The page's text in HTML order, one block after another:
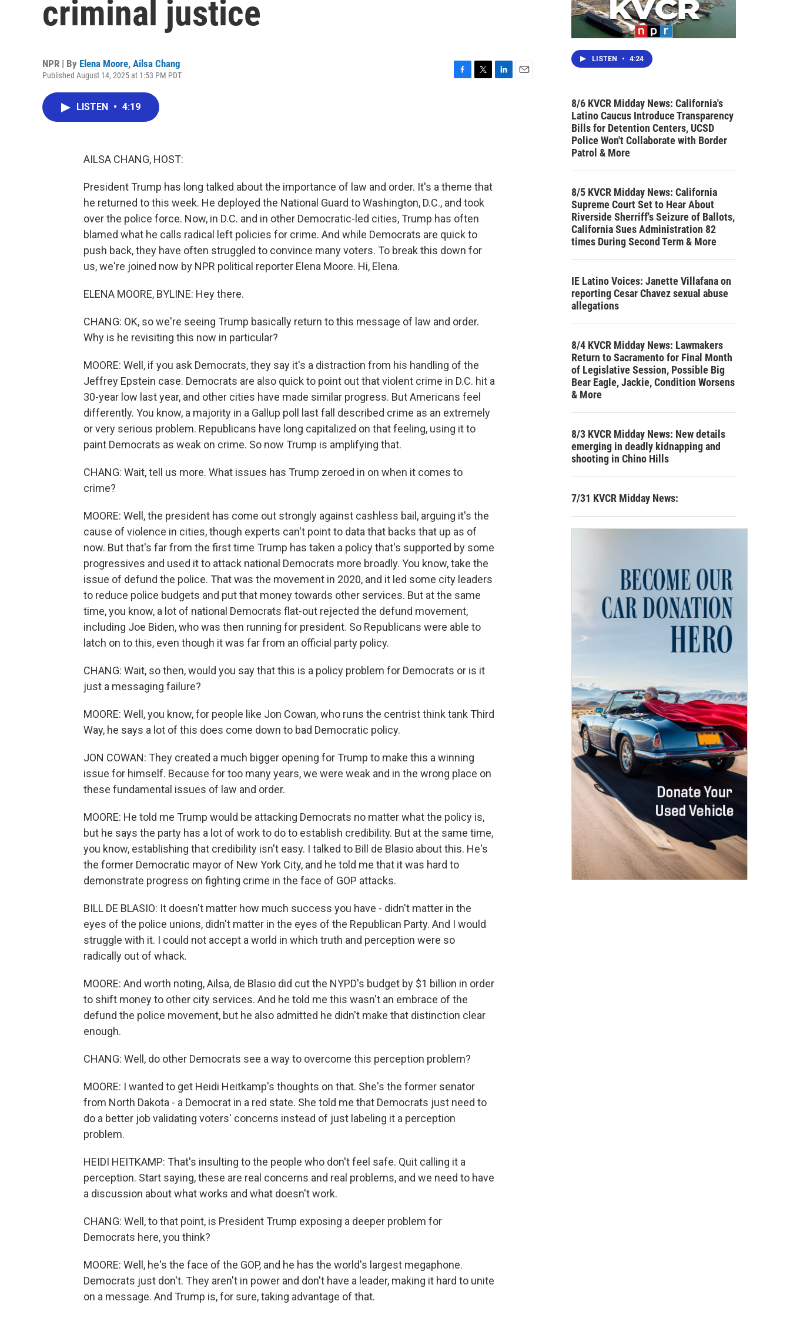
criminal justice
NPR | By Elena Moore, Ailsa Chang
Published August 14, 2025 at 1:53 PM PDT
LISTEN • 4:19
AILSA CHANG, HOST:
President Trump has long talked about the importance of law and order. It's a theme that
he returned to this week. He deployed the National Guard to Washington, D.C., and took
over the police force. Now, in D.C. and in other Democratic-led cities, Trump has often
blamed what he calls radical left policies for crime. And while Democrats are quick to
push back, they have often struggled to convince many voters. To break this down for
us, we're joined now by NPR political reporter Elena Moore. Hi, Elena.
ELENA MOORE, BYLINE: Hey there.
CHANG: OK, so we're seeing Trump basically return to this message of law and order.
Why is he revisiting this now in particular?
MOORE: Well, if you ask Democrats, they say it's a distraction from his handling of the
Jeffrey Epstein case. Democrats are also quick to point out that violent crime in D.C. hit a
30-year low last year, and other cities have made similar progress. But Americans feel
differently. You know, a majority in a Gallup poll last fall described crime as an extremely
or very serious problem. Republicans have long capitalized on that feeling, using it to
paint Democrats as weak on crime. So now Trump is amplifying that.
CHANG: Wait, tell us more. What issues has Trump zeroed in on when it comes to
crime?
MOORE: Well, the president has come out strongly against cashless bail, arguing it's the
cause of violence in cities, though experts can't point to data that backs that up as of
now. But that's far from the first time Trump has taken a policy that's supported by some
progressives and used it to attack national Democrats more broadly. You know, take the
issue of defund the police. That was the movement in 2020, and it led some city leaders
to reduce police budgets and put that money towards other services. But at the same
time, you know, a lot of national Democrats flat-out rejected the defund movement,
including Joe Biden, who was then running for president. So Republicans were able to
latch on to this, even though it was far from an official party policy.
CHANG: Wait, so then, would you say that this is a policy problem for Democrats or is it
just a messaging failure?
MOORE: Well, you know, for people like Jon Cowan, who runs the centrist think tank Third
Way, he says a lot of this does come down to bad Democratic policy.
JON COWAN: They created a much bigger opening for Trump to make this a winning
issue for himself. Because for too many years, we were weak and in the wrong place on
these fundamental issues of law and order.
MOORE: He told me Trump would be attacking Democrats no matter what the policy is,
but he says the party has a lot of work to do to establish credibility. But at the same time,
you know, establishing that credibility isn't easy. I talked to Bill de Blasio about this. He's
the former Democratic mayor of New York City, and he told me that it was hard to
demonstrate progress on fighting crime in the face of GOP attacks.
BILL DE BLASIO: It doesn't matter how much success you have - didn't matter in the
eyes of the police unions, didn't matter in the eyes of the Republican Party. And I would
struggle with it. I could not accept a world in which truth and perception were so
radically out of whack.
MOORE: And worth noting, Ailsa, de Blasio did cut the NYPD's budget by $1 billion in order
to shift money to other city services. And he told me this wasn't an embrace of the
defund the police movement, but he also admitted he didn't make that distinction clear
enough.
CHANG: Well, do other Democrats see a way to overcome this perception problem?
MOORE: I wanted to get Heidi Heitkamp's thoughts on that. She's the former senator
from North Dakota - a Democrat in a red state. She told me that Democrats just need to
do a better job validating voters' concerns instead of just labeling it a perception
problem.
HEIDI HEITKAMP: That's insulting to the people who don't feel safe. Quit calling it a
perception. Start saying, these are real concerns and real problems, and we need to have
a discussion about what works and what doesn't work.
CHANG: Well, to that point, is President Trump exposing a deeper problem for
Democrats here, you think?
MOORE: Well, he's the face of the GOP, and he has the world's largest megaphone.
Democrats just don't. They aren't in power and don't have a leader, making it hard to unite
on a message. And Trump is, for sure, taking advantage of that.
LISTEN • 4:24
8/6 KVCR Midday News: California's
Latino Caucus Introduce Transparency
Bills for Detention Centers, UCSD
Police Won't Collaborate with Border
Patrol & More
8/5 KVCR Midday News: California
Supreme Court Set to Hear About
Riverside Sherriff's Seizure of Ballots,
California Sues Administration 82
times During Second Term & More
IE Latino Voices: Janette Villafana on
reporting Cesar Chavez sexual abuse
allegations
8/4 KVCR Midday News: Lawmakers
Return to Sacramento for Final Month
of Legislative Session, Possible Big
Bear Eagle, Jackie, Condition Worsens
& More
8/3 KVCR Midday News: New details
emerging in deadly kidnapping and
shooting in Chino Hills
7/31 KVCR Midday News: